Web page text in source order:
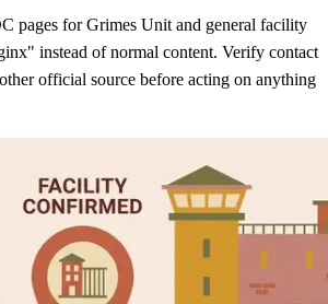
pages for Grimes Unit and general facility
instead of normal content. Verify contact
official source before acting on anything